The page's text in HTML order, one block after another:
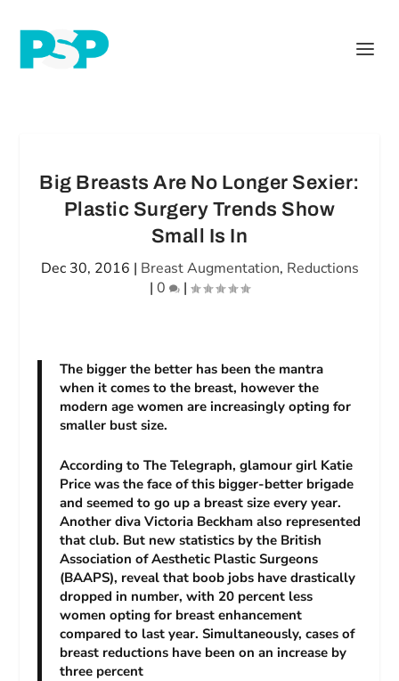
Big Breasts Are No Longer Sexier:
Plastic Surgery Trends Show
Small Is In
Dec 30, 2016 | Breast Augmentation, Reductions
| 0 |
The bigger the better has been the mantra
when it comes to the breast, however the
modern age women are increasingly opting for
smaller bust size.
According to The Telegraph, glamour girl Katie
Price was the face of this bigger-better brigade
and seemed to go up a breast size every year.
Another diva Victoria Beckham also represented
that club. But new statistics by the British
Association of Aesthetic Plastic Surgeons
(BAAPS), reveal that boob jobs have drastically
dropped in number, with 20 percent less
women opting for breast enhancement
compared to last year. Simultaneously, cases of
breast reductions have been on an increase by
three percent